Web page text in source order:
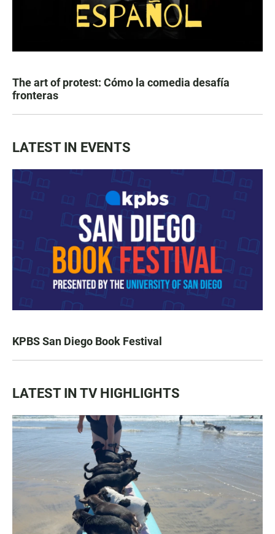
The art of protest: Cómo la comedia desafía
fronteras
LATEST IN EVENTS
KPBS San Diego Book Festival
LATEST IN TV HIGHLIGHTS